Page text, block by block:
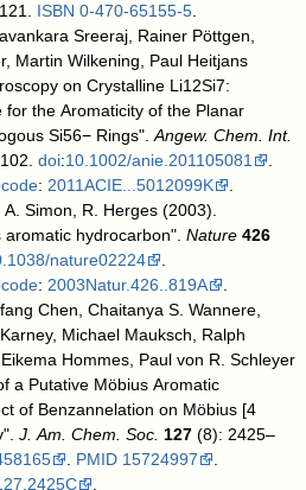
ISBN 0-470-65155-5
Sreeraj, Rainer Pöttgen,
Martin Wilkening, Paul Heitjans
on Crystalline Li12Si7:
for the Aromaticity of the Planar
Si56− Rings".Angew. Chem. Int.
doi:10.1002/anie.201105081
: 2011ACIE...5012099K
Simon, R. Herges (2003).
aromatic hydrocarbon".Nature 426
nature02224
: 2003Natur.426..819A
Chen, Chaitanya S. Wannere,
Michael Mauksch, Ralph
Hommes, Paul von R. Schleyer
a Putative Möbius Aromatic
of Benzannelation on Möbius [4
J. Am. Chem. Soc. 127 (8): 2425–
PMID 15724997